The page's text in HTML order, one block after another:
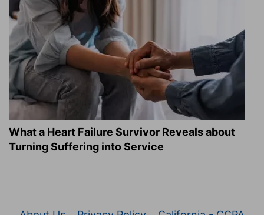
What a Heart Failure Survivor Reveals about
Turning Suffering into Service